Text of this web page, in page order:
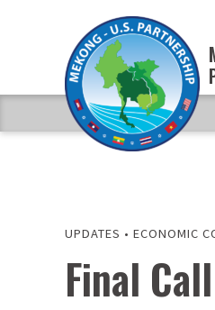
UPDATES • ECONOMIC
Final